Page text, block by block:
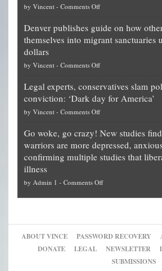
is
obscene,
for
them
what
they
preach
up
of
their
pie”
by Vincent - Comments Offon
Theft
Exposed:
Georgia
for
National
Fraud
The
Unstoppable
Plan
Block
Trump
Denver publishes guide on how
themselves into migrant sanctuaries
dollars
by Vincent - Comments Offon
publishes
guide
on
other
cities
can
themselves
into
using
Legal experts, conservatives slam
conviction: ‘Dark day for America’
by Vincent - Comments Offon
experts,
conservatives
slam
Trump
Go woke, go crazy! New studies
warriors are more depressed,
confirming multiple studies that
illness
by Admin 1 - Comments Offon
New
studies
find
ABOUT VINCE PASSWORD RECOVERY
DONATE
LEGAL NEWSLETTER
SUBMISSIONS